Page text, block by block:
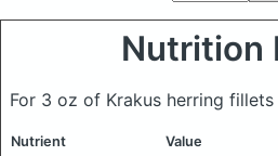
Nutrition
For 3 oz of Krakus herring fillets
Nutrient Value